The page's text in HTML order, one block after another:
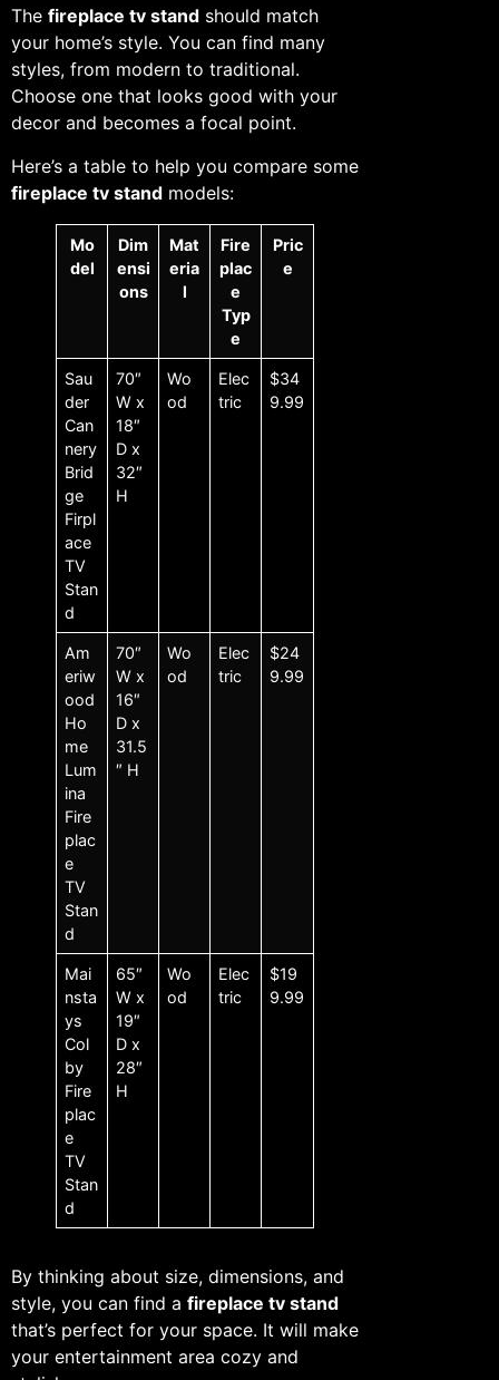
The fireplace tv stand should match
your home’s style. You can find many
styles, from modern to traditional.
Choose one that looks good with your
decor and becomes a focal point.
Here’s a table to help you compare some
fireplace tv stand models:
Mo
del
Dim
ensi
ons
Mat
eria
l
Fire
plac
e
Typ
e
Pric
e
Sau
der
Can
nery
Brid
ge
Firpl
ace
TV
Stan
d
70″
W x
18″
D x
32″
H
Wo
od
Elec
tric
$34
9.99
Am
eriw
ood
Ho
me
Lum
ina
Fire
plac
e
TV
Stan
d
70″
W x
16″
D x
31.5
″ H
Wo
od
Elec
tric
$24
9.99
Mai
nsta
ys
Col
by
Fire
plac
e
TV
Stan
d
65″
W x
19″
D x
28″
H
Wo
od
Elec
tric
$19
9.99
By thinking about size, dimensions, and
style, you can find a fireplace tv stand
that’s perfect for your space. It will make
your entertainment area cozy and